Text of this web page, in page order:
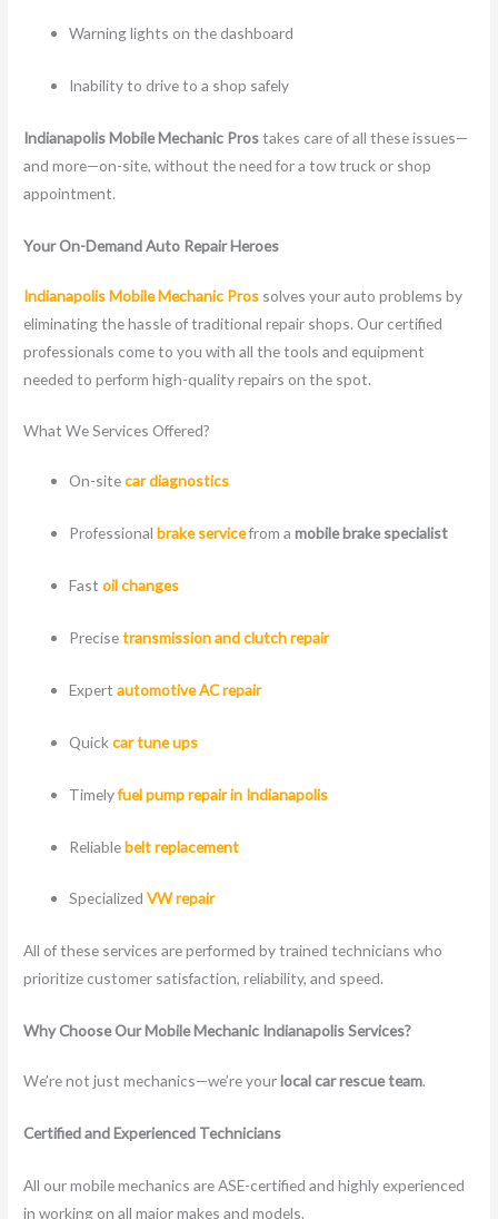
Warning lights on the dashboard
Inability to drive to a shop safely
Indianapolis Mobile Mechanic Prostakes care of all these issues—
and more—on-site, without the need for a tow truck or shop
appointment.
Your On-Demand Auto Repair Heroes
Indianapolis Mobile Mechanic Pros solves your auto problems by
eliminating the hassle of traditional repair shops. Our certified
professionals come to you with all the tools and equipment
needed to perform high-quality repairs on the spot.
What We Services Offered?
On-sitecar diagnostics
Professionalbrake servicefrom amobile brake specialist
Fastoil changes
Precisetransmission and clutch repair
Expertautomotive AC repair
Quickcar tune ups
Timelyfuel pump repair in Indianapolis
Reliablebelt replacement
SpecializedVW repair
All of these services are performed by trained technicians who
prioritize customer satisfaction, reliability, and speed.
Why Choose Our Mobile Mechanic Indianapolis Services?
We’re not just mechanics—we’re yourlocal car rescue team.
Certified and Experienced Technicians
All our mobile mechanics are ASE-certified and highly experienced
in working on all major makes and models.